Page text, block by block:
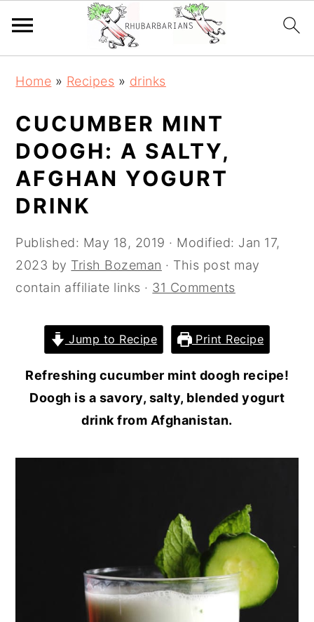
navigation
content
sidebar
Home » Recipes » drinks
CUCUMBER MINT
DOOGH: A SALTY,
AFGHAN YOGURT
DRINK
Published: May 18, 2019 · Modified: Jan 17,
2023 by Trish Bozeman · This post may
contain affiliate links · 31 Comments
Jump to Recipe Print Recipe
Refreshing cucumber mint doogh recipe!
Doogh is a savory, salty, blended yogurt
drink from Afghanistan.